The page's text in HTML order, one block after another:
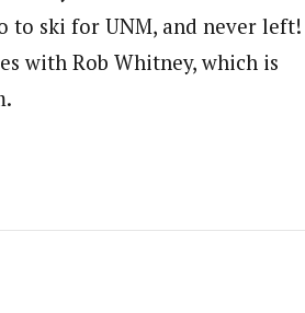
to ski for UNM, and never left!
with Rob Whitney, which is